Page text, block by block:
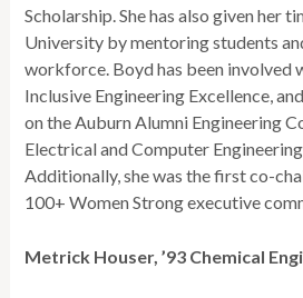
Scholarship. She has also given her
University by mentoring students
workforce. Boyd has been involved
Inclusive Engineering Excellence,
on the Auburn Alumni Engineering
Electrical and Computer
Additionally, she was the first co-
100+ Women Strong executive
Metrick Houser, ’93 Chemical